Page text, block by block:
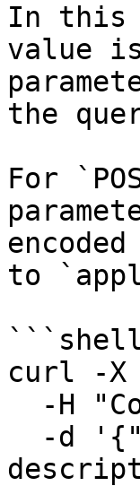
In this
value
the
For
to
curl -X